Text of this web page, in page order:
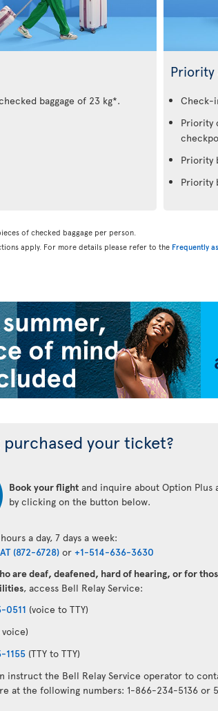
baggage of 23 kg*.
Check-
Priority
Priority
Priority
of checked baggage per person.
apply. For more details please refer to the Frequently
purchased your ticket?
Book your flight and inquire about Option Plus
by clicking on the button below.
a day, 7 days a week:
(872-6728) or +1-514-636-3630
are deaf, deafened, hard of hearing, or for
, access Bell Relay Service:
0511 (voice to TTY)
voice)
1155 (TTY to TTY)
instruct the Bell Relay Service operator to
at the following numbers: 1-866-234-5136 or